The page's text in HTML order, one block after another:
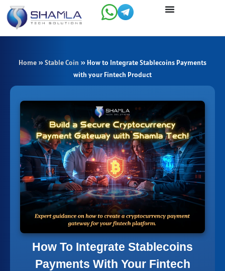
Skip
content
Home » Stable Coin » How to Integrate Stablecoins Payments
with your Fintech Product
How To Integrate Stablecoins
Payments With Your Fintech